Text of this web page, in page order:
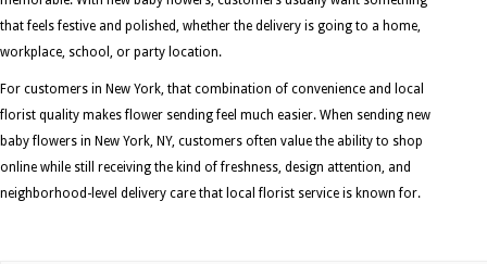
that feels festive and polished, whether the delivery is going to a home,
workplace, school, or party location.
For customers in New York, that combination of convenience and local
florist quality makes flower sending feel much easier. When sending new
baby flowers in New York, NY, customers often value the ability to shop
online while still receiving the kind of freshness, design attention, and
neighborhood-level delivery care that local florist service is known for.